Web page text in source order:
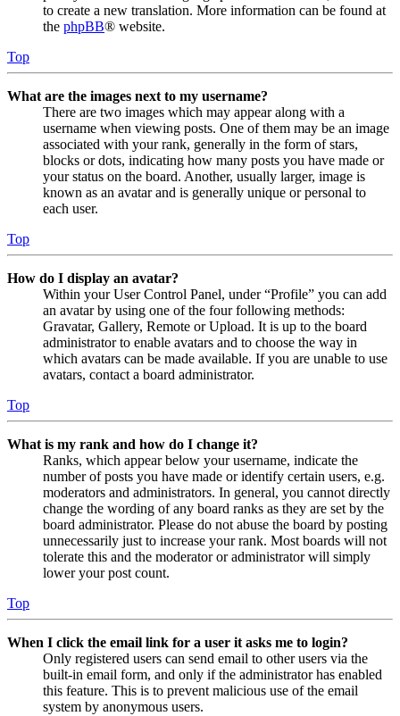
to create a new translation. More information can be found at
the phpBB® website.
Top
What are the images next to my username?
There are two images which may appear along with a
username when viewing posts. One of them may be an image
associated with your rank, generally in the form of stars,
blocks or dots, indicating how many posts you have made or
your status on the board. Another, usually larger, image is
known as an avatar and is generally unique or personal to
each user.
Top
How do I display an avatar?
Within your User Control Panel, under “Profile” you can add
an avatar by using one of the four following methods:
Gravatar, Gallery, Remote or Upload. It is up to the board
administrator to enable avatars and to choose the way in
which avatars can be made available. If you are unable to use
avatars, contact a board administrator.
Top
What is my rank and how do I change it?
Ranks, which appear below your username, indicate the
number of posts you have made or identify certain users, e.g.
moderators and administrators. In general, you cannot directly
change the wording of any board ranks as they are set by the
board administrator. Please do not abuse the board by posting
unnecessarily just to increase your rank. Most boards will not
tolerate this and the moderator or administrator will simply
lower your post count.
Top
When I click the email link for a user it asks me to login?
Only registered users can send email to other users via the
built-in email form, and only if the administrator has enabled
this feature. This is to prevent malicious use of the email
system by anonymous users.